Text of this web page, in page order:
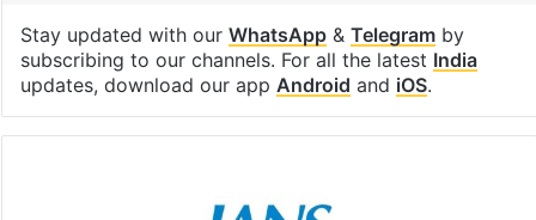
Stay updated with our WhatsApp& Telegramby
subscribing to our channels. For all the latest India
updates, download our app Android and iOS.